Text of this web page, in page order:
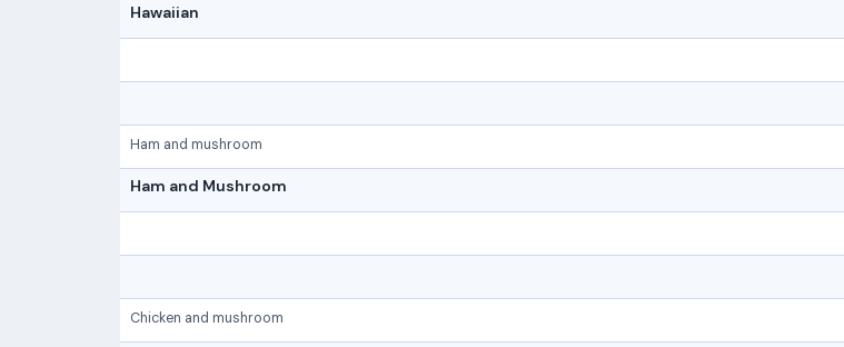
Hawaiian
Ham and mushroom
Ham and Mushroom
Chicken and mushroom